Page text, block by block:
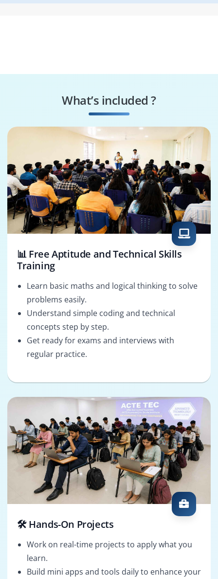
What’s included ?
📊 Free Aptitude and Technical Skills
Training
Learn basic maths and logical thinking to solve
problems easily.
Understand simple coding and technical
concepts step by step.
Get ready for exams and interviews with
regular practice.
🛠️ Hands-On Projects
Work on real-time projects to apply what you
learn.
Build mini apps and tools daily to enhance your